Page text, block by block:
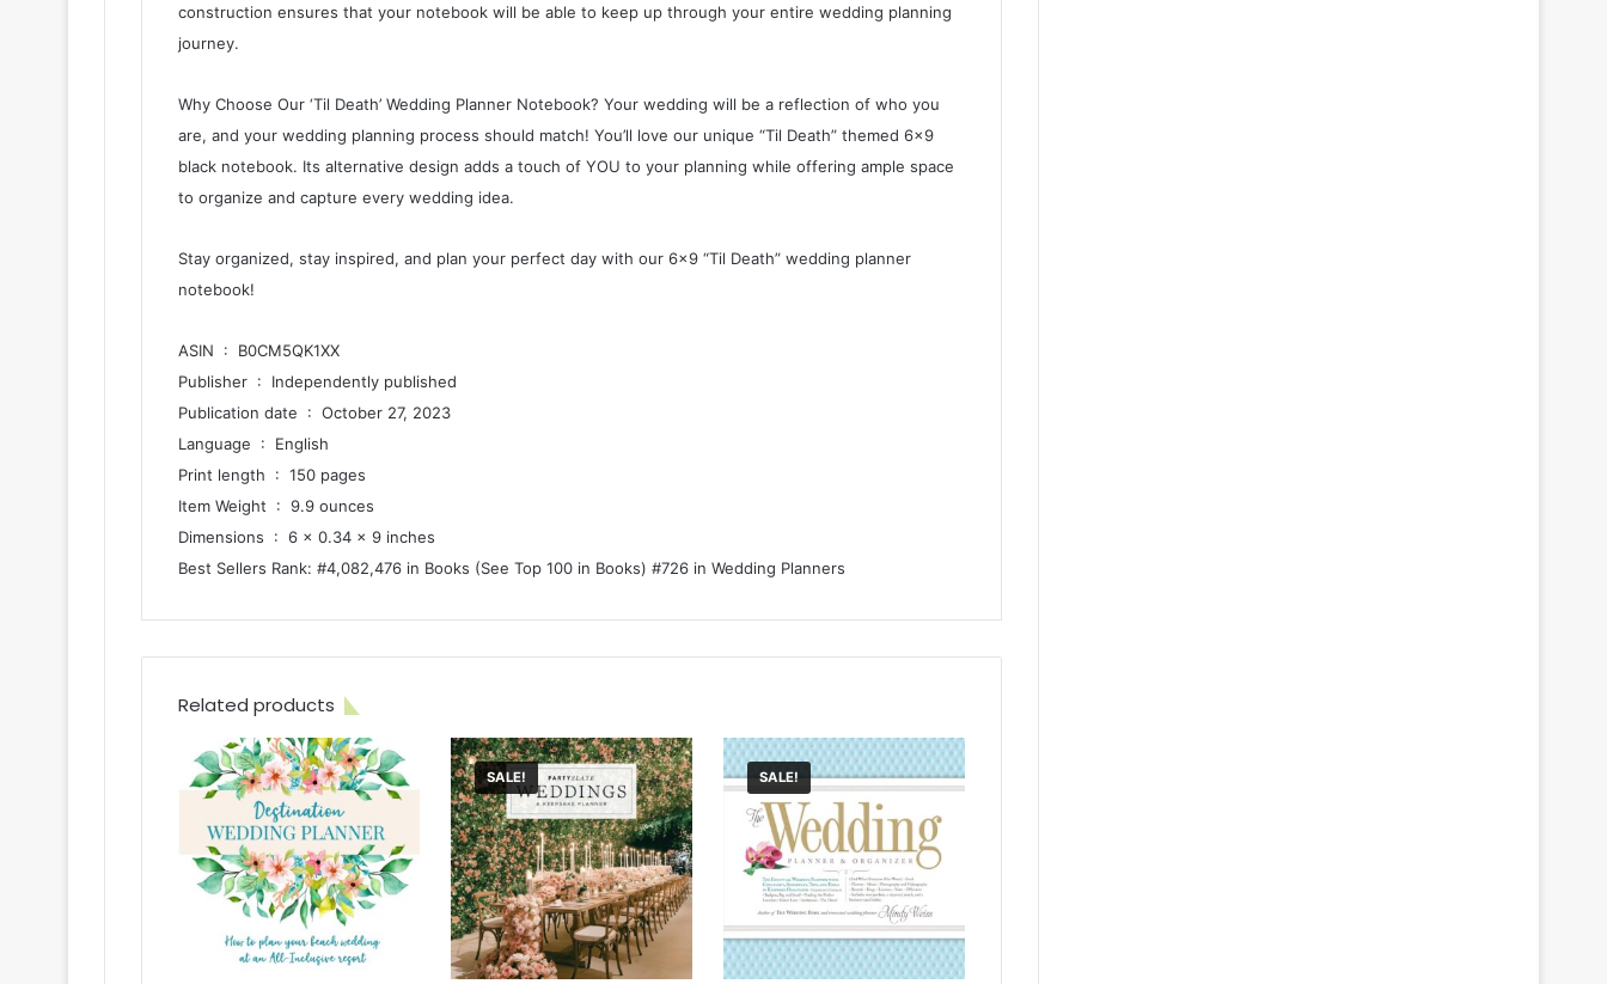
construction ensures that your notebook will be able to keep up through your entire wedding planning
journey.
Why Choose Our ‘Til Death’ Wedding Planner Notebook? Your wedding will be a reflection of who you
are, and your wedding planning process should match! You’ll love our unique “Til Death” themed 6×9
black notebook. Its alternative design adds a touch of YOU to your planning while offering ample space
to organize and capture every wedding idea.
Stay organized, stay inspired, and plan your perfect day with our 6×9 “Til Death” wedding planner
notebook!
ASIN ‏ : ‎ B0CM5QK1XX
Publisher ‏ : ‎ Independently published
Publication date ‏ : ‎ October 27, 2023
Language ‏ : ‎ English
Print length ‏ : ‎ 150 pages
Item Weight ‏ : ‎ 9.9 ounces
Dimensions ‏ : ‎ 6 x 0.34 x 9 inches
Best Sellers Rank: #4,082,476 in Books (See Top 100 in Books) #726 in Wedding Planners
Related products
SALE! SALE!